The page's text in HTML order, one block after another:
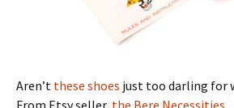
Aren’t these shoes just too darling for